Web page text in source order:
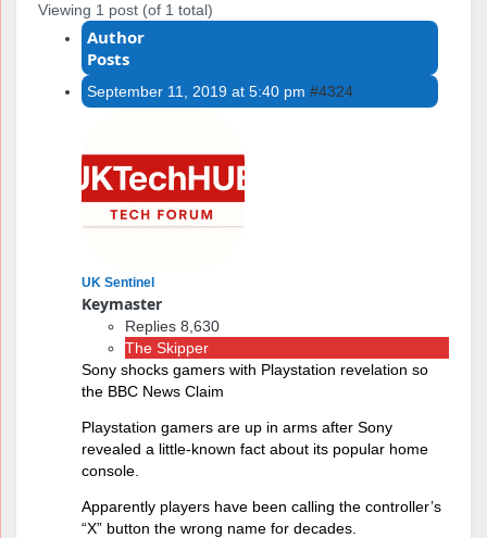
Viewing 1 post (of 1 total)
Author
Posts
September 11, 2019 at 5:40 pm #4324
UK Sentinel
Keymaster
Replies 8,630
The Skipper
Sony shocks gamers with Playstation revelation so
the BBC News Claim
Playstation gamers are up in arms after Sony
revealed a little-known fact about its popular home
console.
Apparently players have been calling the controller’s
“X” button the wrong name for decades.